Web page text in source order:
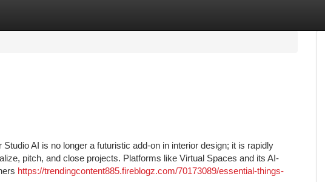
AI is no longer a futuristic add-on in interior design; it is rapidly
pitch, and close projects. Platforms like Virtual Spaces and its AI-
https://trendingcontent885.fireblogz.com/70173089/essential-things-